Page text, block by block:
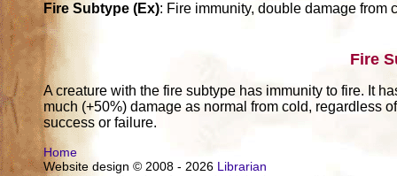
Fire Subtype (Ex): Fire immunity, double damage from
Fire
A creature with the fire subtype has immunity to fire. It
much (+50%) damage as normal from cold, regardless
success or failure.
Home
Website design © 2008 - 2026 Librarian